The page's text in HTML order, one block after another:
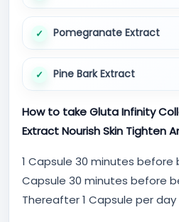
Pomegranate Extract
Pine Bark Extract
How to take Gluta Infinity
Extract Nourish Skin Tighten
1 Capsule 30 minutes before
Capsule 30 minutes before
Thereafter 1 Capsule per day